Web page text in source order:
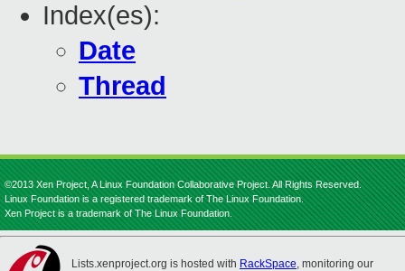
Index(es):
Date
Thread
©2013 Xen Project, A Linux Foundation Collaborative Project. All Rights Reserved.
Linux Foundation is a registered trademark of The Linux Foundation.
Xen Project is a trademark of The Linux Foundation.
Lists.xenproject.org is hosted with RackSpace, monitoring our